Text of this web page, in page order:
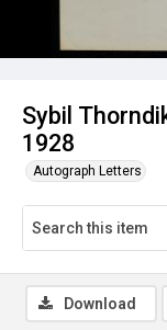
Sybil
1928
Autograph Letters
Download